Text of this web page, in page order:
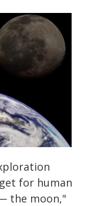
for human
the moon,"